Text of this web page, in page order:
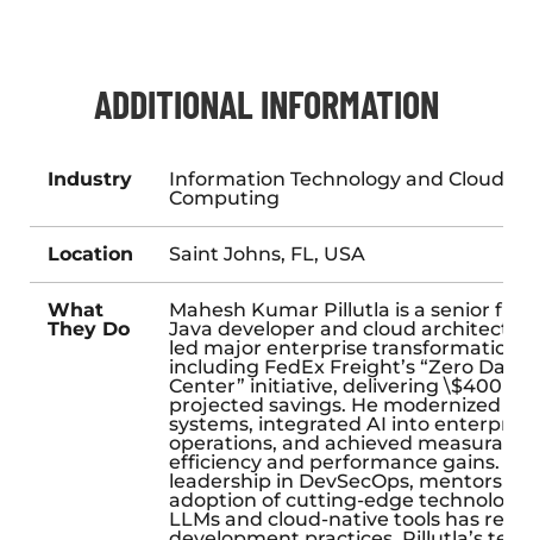
ADDITIONAL INFORMATION
Industry
Information Technology and Cloud
Computing
Location Saint Johns, FL, USA
What
They Do
Mahesh Kumar Pillutla is a senior
Java developer and cloud architect
led major enterprise transformations,
including FedEx Freight’s “Zero Data
Center” initiative, delivering \$400
projected savings. He modernized
systems, integrated AI into
operations, and achieved measurable
efficiency and performance gains. His
leadership in DevSecOps,
adoption of cutting-edge
LLMs and cloud-native tools has